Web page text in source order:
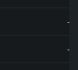
—
—